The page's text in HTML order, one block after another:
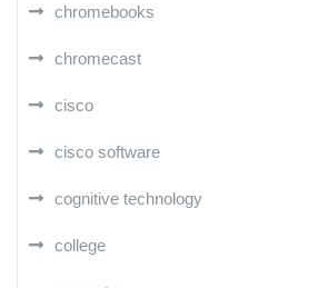
chromebooks
chromecast
cisco
cisco software
cognitive technology
college